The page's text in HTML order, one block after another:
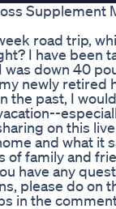
Supplement
road trip,
I have been
down 40
newly retired
the past, I
on this
and what it
of family and
have any
please do on
in the